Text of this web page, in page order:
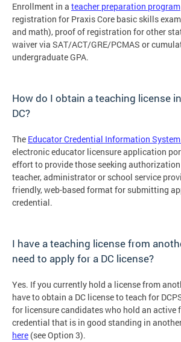
Enrollment in a teacher preparation program
registration for Praxis Core basic skills
and math), proof of registration for other
waiver via SAT/ACT/GRE/PCMAS or
undergraduate GPA.
How do I obtain a teaching license
DC?
The Educator Credential Information System
electronic educator licensure application
effort to provide those seeking authorization
teacher, administrator or school service
friendly, web-based format for submitting
credential.
I have a teaching license from
need to apply for a DC license?
Yes. If you currently hold a license from
have to obtain a DC license to teach for
for licensure candidates who hold an active
credential that is in good standing in
here (see Option 3).